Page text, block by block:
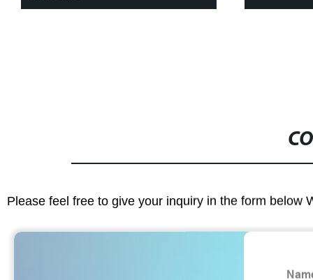
Please feel free to give your inquiry in the form below